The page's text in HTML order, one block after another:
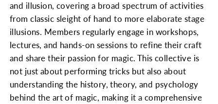
and illusion, covering a broad spectrum of activities
from classic sleight of hand to more elaborate stage
illusions. Members regularly engage in workshops,
lectures, and hands-on sessions to refine their craft
and share their passion for magic. This collective is
not just about performing tricks but also about
understanding the history, theory, and psychology
behind the art of magic, making it a comprehensive